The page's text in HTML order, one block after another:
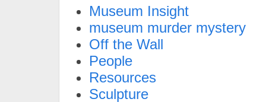
Museum Insight
museum murder mystery
Off the Wall
People
Resources
Sculpture